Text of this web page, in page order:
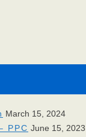
March 15, 2024
PPC June 15, 2023